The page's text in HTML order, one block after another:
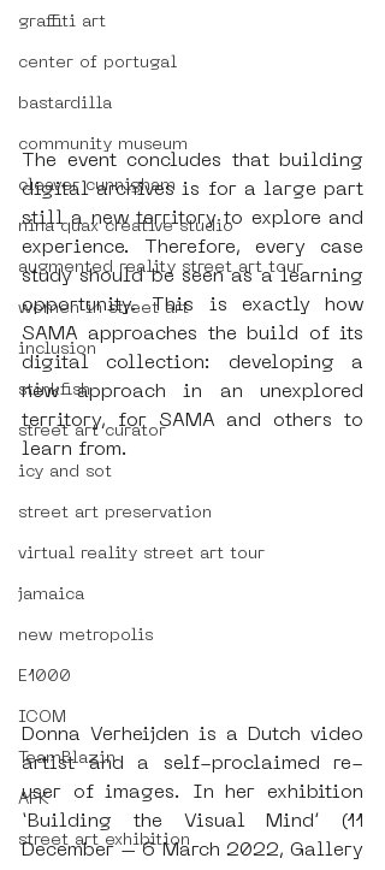
graffiti art
center of portugal
bastardilla
community museum
cleaver cunnigham
nina quax creative studio
augmented reality street art tour
women in street art
inclusion
stinkfish
street art curator
icy and sot
street art preservation
virtual reality street art tour
jamaica
new metropolis
E1000
ICOM
TeamBlazin
AFK
street art exhibition
The event concludes that building
digital archives is for a large part
still a new territory to explore and
experience. Therefore, every case
study should be seen as a learning
opportunity. This is exactly how
SAMA approaches the build of its
digital collection: developing a
new approach in an unexplored
territory, for SAMA and others to
learn from.
Donna Verheijden is a Dutch video
artist and a self-proclaimed re-
user of images. In her exhibition
‘Building the Visual Mind’ (11
December – 6 March 2022, Gallery